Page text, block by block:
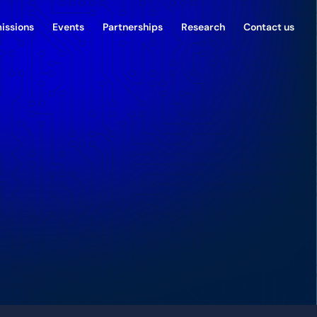
Events Partnerships Research Contact us